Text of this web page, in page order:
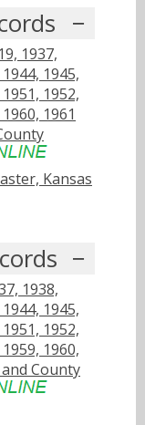
1937,
1945,
1952,
1961
Kansas
1938,
1945,
1952,
1960,
County